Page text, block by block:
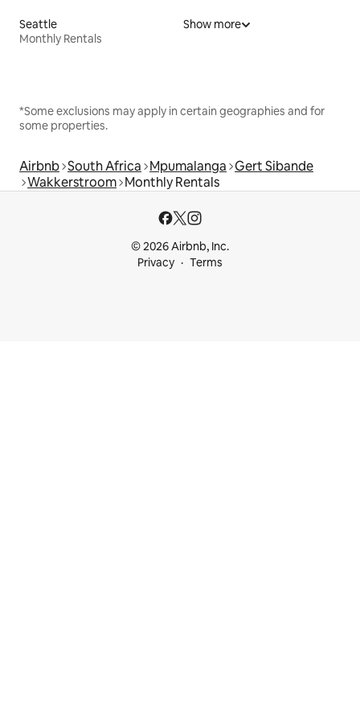
Seattle
Monthly Rentals
Show more
*Some exclusions may apply in certain geographies and for
some properties.
Airbnb South Africa Mpumalanga Gert Sibande
Wakkerstroom Monthly Rentals
© 2026 Airbnb, Inc.
Privacy
Terms